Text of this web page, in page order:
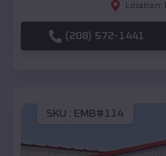
Location:
(208) 572-1441
SKU : EMB#114